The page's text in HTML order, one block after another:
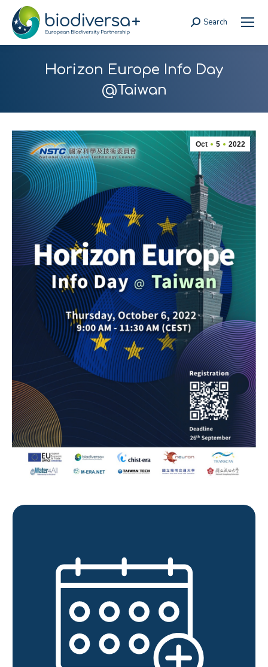
Search:
Search
Horizon Europe Info Day
@Taiwan
Oct 5 2022